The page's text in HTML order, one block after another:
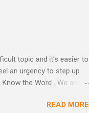
because of the
to His death, tested
topic and it's easier to
an urgency to step up
the Word . We are all
Him to take control of
READ MORE